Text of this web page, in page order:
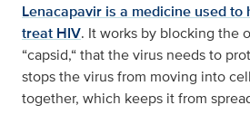
Lenacapavir is a medicine used to
treat HIV. It works by blocking the
“capsid,“ that the virus needs to
stops the virus from moving into
together, which keeps it from